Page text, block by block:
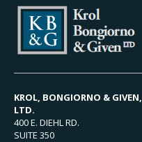
KROL, BONGIORNO & GIVEN,
LTD.
400 E. DIEHL RD.
SUITE 350